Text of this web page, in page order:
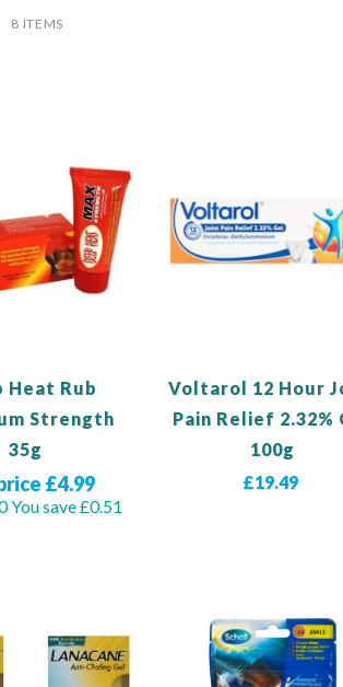
8 ITEMS
Heat Rub
Strength
35g
£4.99
You save £0.51
Voltarol 12 Hour
Pain Relief 2.32%
100g
£19.49